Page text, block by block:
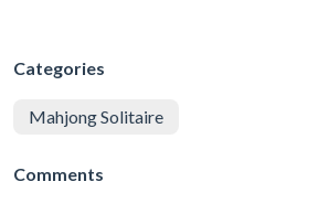
Categories
Mahjong Solitaire
Comments